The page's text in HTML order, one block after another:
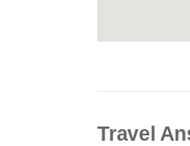
Travel